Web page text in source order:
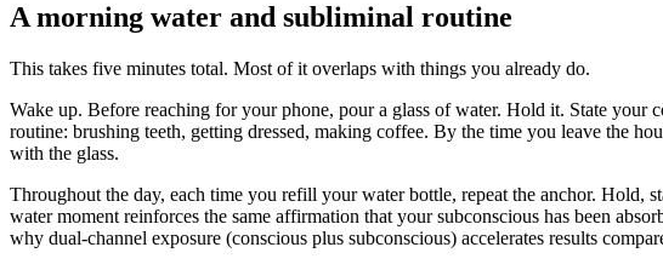
A morning water and subliminal routine
This takes five minutes total. Most of it overlaps with things you already do.
Wake up. Before reaching for your phone, pour a glass of water. Hold it. State
routine: brushing teeth, getting dressed, making coffee. By the time you leave the
with the glass.
Throughout the day, each time you refill your water bottle, repeat the anchor.
water moment reinforces the same affirmation that your subconscious has been
why dual-channel exposure (conscious plus subconscious) accelerates results